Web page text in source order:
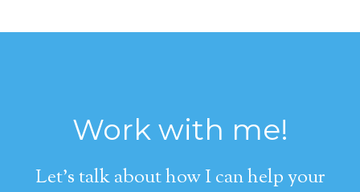
Work with me!
Let's talk about how I can help your